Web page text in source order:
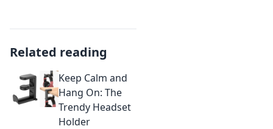
Related reading
Keep Calm and
Hang On: The
Trendy Headset
Holder